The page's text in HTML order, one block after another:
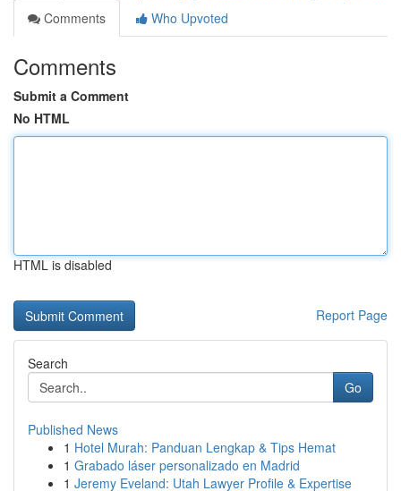
Comments
Who Upvoted
Comments
Submit a Comment
No HTML
HTML is disabled
Report Page
Search
Go
Published News
1 Hotel Murah: Panduan Lengkap & Tips Hemat
1 Grabado láser personalizado en Madrid
1 Jeremy Eveland: Utah Lawyer Profile & Expertise